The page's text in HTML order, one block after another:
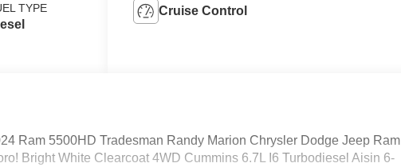
TYPE Cruise Control
Ram 5500HD Tradesman Randy Marion Chrysler Dodge Jeep Ram
Bright White Clearcoat 4WD Cummins 6.7L I6 Turbodiesel Aisin 6-